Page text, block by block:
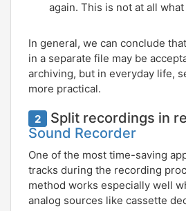
again. This is not at all what
In general, we can conclude
in a separate file may be
archiving, but in everyday life,
more practical.
2 Split recordings in
Sound Recorder
One of the most time-saving
tracks during the recording
method works especially well
analog sources like cassette